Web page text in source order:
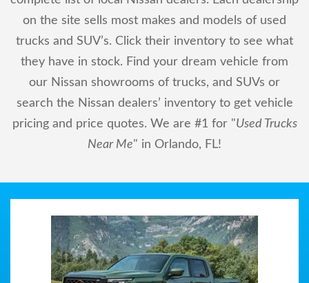
on the site sells most makes and models of used
trucks and SUV’s. Click their inventory to see what
they have in stock. Find your dream vehicle from
our Nissan showrooms of trucks, and SUVs or
search the Nissan dealers’ inventory to get vehicle
pricing and price quotes. We are #1 for "Used Trucks
Near Me" in Orlando, FL!